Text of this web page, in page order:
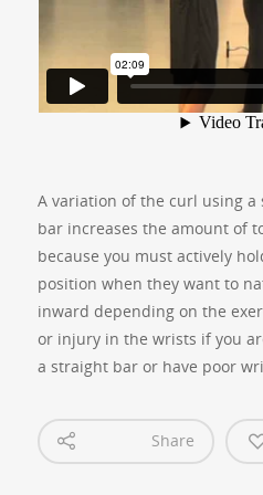
A variation of the curl using
bar increases the amount of
because you must actively
position when they want to
inward depending on the
or injury in the wrists if you
a straight bar or have poor
Share